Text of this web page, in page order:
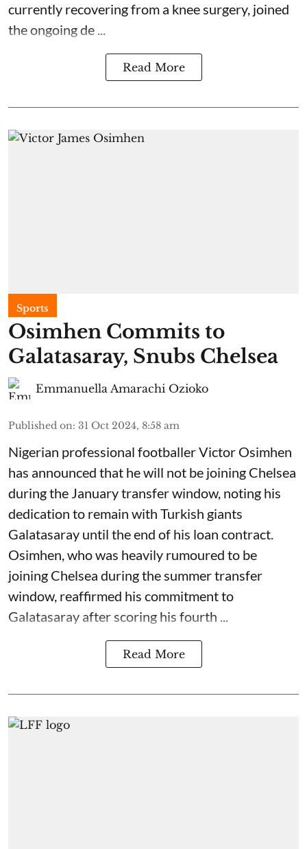
currently recovering from a knee surgery, joined
the ongoing de ...
Read More
Sports
Osimhen Commits to
Galatasaray, Snubs Chelsea
Emmanuella Amarachi Ozioko
Published on: 31 Oct 2024, 8:58 am
Nigerian professional footballer Victor Osimhen
has announced that he will not be joining Chelsea
during the January transfer window, noting his
dedication to remain with Turkish giants
Galatasaray until the end of his loan contract.
Osimhen, who was heavily rumoured to be
joining Chelsea during the summer transfer
window, reaffirmed his commitment to
Galatasaray after scoring his fourth ...
Read More